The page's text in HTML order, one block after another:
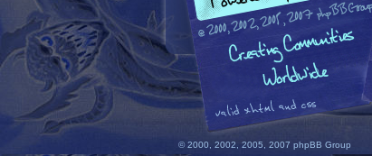
© 2000, 2002, 2005, 2007 phpBB Group